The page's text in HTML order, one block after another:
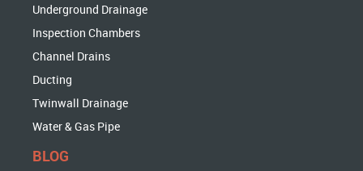
Underground Drainage
Inspection Chambers
Channel Drains
Ducting
Twinwall Drainage
Water & Gas Pipe
BLOG